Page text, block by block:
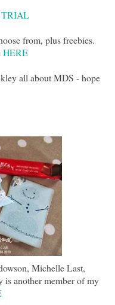
TRIAL
from, plus freebies.
HERE
all about MDS - hope
Michelle Last,
another member of my